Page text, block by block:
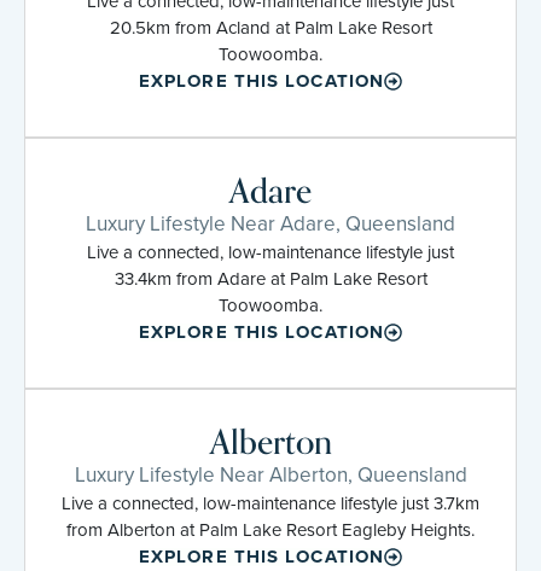
20.5km from Acland at Palm Lake Resort
Toowoomba.
EXPLORE THIS LOCATION
Adare
Luxury Lifestyle Near Adare, Queensland
Live a connected, low-maintenance lifestyle just
33.4km from Adare at Palm Lake Resort
Toowoomba.
EXPLORE THIS LOCATION
Alberton
Luxury Lifestyle Near Alberton, Queensland
Live a connected, low-maintenance lifestyle just 3.7km
from Alberton at Palm Lake Resort Eagleby Heights.
EXPLORE THIS LOCATION